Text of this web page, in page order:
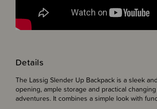
Details
The Lassig Slender Up Backpack is a sleek
opening, ample storage and practical
adventures. It combines a simple look with